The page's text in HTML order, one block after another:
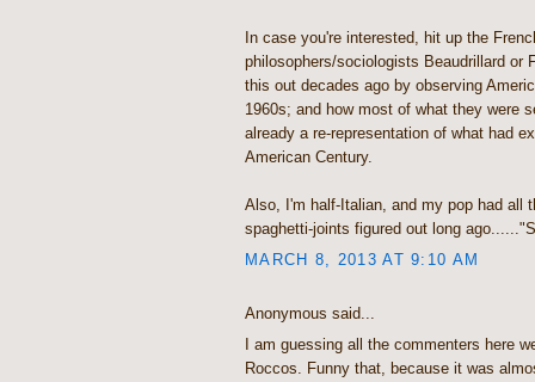
In case you're interested, hit up the
philosophers/sociologists Beaudrillard or
this out decades ago by observing
1960s; and how most of what they were
already a re-representation of what had
American Century.
Also, I'm half-Italian, and my pop had all
spaghetti-joints figured out long
MARCH 8, 2013 AT 9:10 AM
Anonymous said...
I am guessing all the commenters here
Roccos. Funny that, because it was